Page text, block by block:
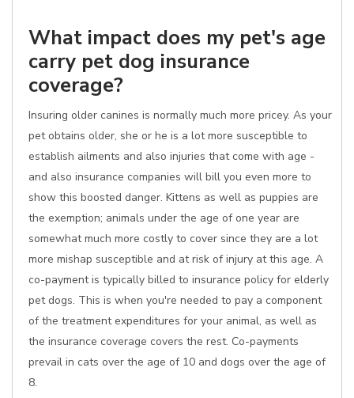
What impact does my pet's age
carry pet dog insurance
coverage?
Insuring older canines is normally much more pricey. As your
pet obtains older, she or he is a lot more susceptible to
establish ailments and also injuries that come with age -
and also insurance companies will bill you even more to
show this boosted danger. Kittens as well as puppies are
the exemption; animals under the age of one year are
somewhat much more costly to cover since they are a lot
more mishap susceptible and at risk of injury at this age. A
co-payment is typically billed to insurance policy for elderly
pet dogs. This is when you're needed to pay a component
of the treatment expenditures for your animal, as well as
the insurance coverage covers the rest. Co-payments
prevail in cats over the age of 10 and dogs over the age of
8.